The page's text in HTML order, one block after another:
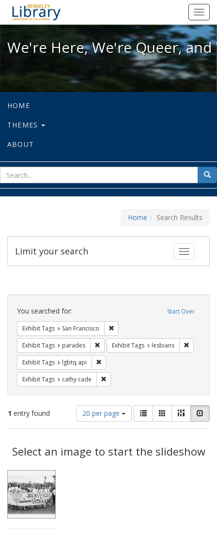
We're Here, We're Queer, and
We're Here, We're Queer,
HOME
THEMES
ABOUT
for
Home Search Results
Toggle
Limit your search
Search
Constraints Start Over
You searched for:
Exhibit Tags San Francisco
Exhibit Tags parades Remove constraint Exhibit Tags: parades
Exhibit Tags lesbians
Exhibit Tags lgbtq api
Exhibit Tags cathy cade
1 entry found
Number
of
results
display
per
20 per page
View
results
as:
List GalleryMasonry
Results
Select an image to start the slideshow